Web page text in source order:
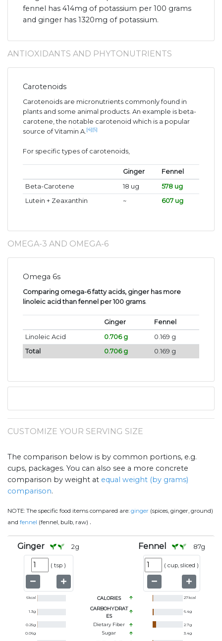
fennel has 414mg of potassium per 100 grams
and ginger has 1320mg of potassium.
ANTIOXIDANTS AND PHYTONUTRIENTS
Carotenoids
Carotenoids are micronutrients commonly found in
plants and some animal products. An example is beta-
carotene, the notable carotenoid which is a popular
source of Vitamin A. [4] [5]
For specific types of carotenoids,
Ginger
Fennel
Beta-Carotene
18 ug
578 ug
Lutein + Zeaxanthin
~ 607 ug
OMEGA-3 AND OMEGA-6
Omega 6s
Comparing omega-6 fatty acids, ginger has more
linoleic acid than fennel per 100 grams.
Ginger
Fennel
Linoleic Acid
0.706 g
0.169 g
Total
0.706 g 0.169 g
CUSTOMIZE YOUR SERVING SIZE
The comparison below is by common portions, e.g.
cups, packages. You can also see a more concrete
comparison by weight at equal weight (by grams)
comparison.
NOTE: The specific food items compared are: ginger (spices, ginger, ground)
and fennel (fennel, bulb, raw) .
Ginger 2g
( tsp )
Fennel 87g
( cup, sliced )
6kcal CALORIES 27kcal
1.3g
CARBOHYDRAT
ES
6.4g
0.25g Dietary Fiber 2.7g
0.06g Sugar 3.4g